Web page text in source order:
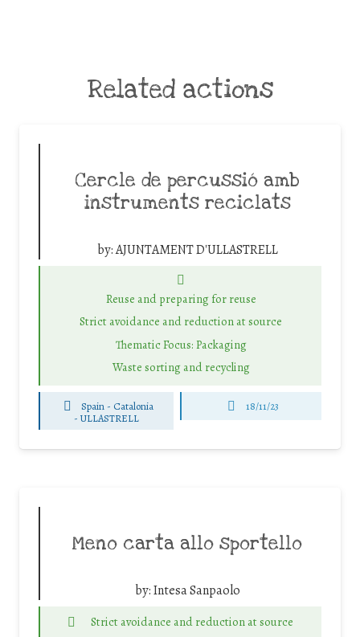
Related actions
Cercle de percussió amb
instruments reciclats
by:AJUNTAMENT D'ULLASTRELL
Reuse and preparing for reuse
Strict avoidance and reduction at source
Thematic Focus: Packaging
Waste sorting and recycling
Spain - Catalonia
-ULLASTRELL
18/11/23
Meno carta allo sportello
by:Intesa Sanpaolo
Strict avoidance and reduction at source